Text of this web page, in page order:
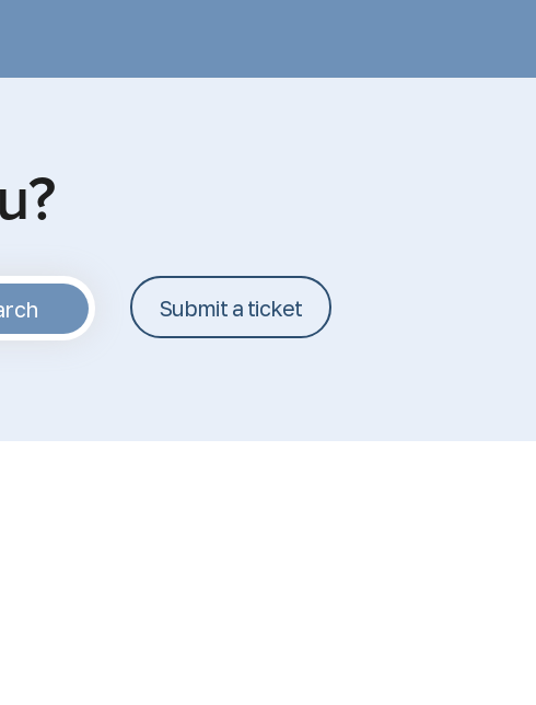
Submit a ticket